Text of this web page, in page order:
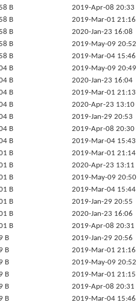
B
2019-Apr-08 20:33
B
2019-Mar-01 21:16
B
2020-Jan-23 16:08
B
2019-May-09 20:52
B
2019-Mar-04 15:46
B
2019-May-09 20:49
B
2020-Jan-23 16:04
B
2019-Mar-01 21:13
B
2020-Apr-23 13:10
B
2019-Jan-29 20:53
B
2019-Apr-08 20:30
B
2019-Mar-04 15:43
B
2019-Mar-01 21:14
B
2020-Apr-23 13:11
B
2019-May-09 20:50
B
2019-Mar-04 15:44
B
2019-Jan-29 20:55
B
2020-Jan-23 16:06
B
2019-Apr-08 20:31
B
2019-Jan-29 20:56
B
2019-Mar-01 21:16
B
2019-May-09 20:52
B
2019-Mar-01 21:15
B
2019-Apr-08 20:31
B
2019-Mar-04 15:46